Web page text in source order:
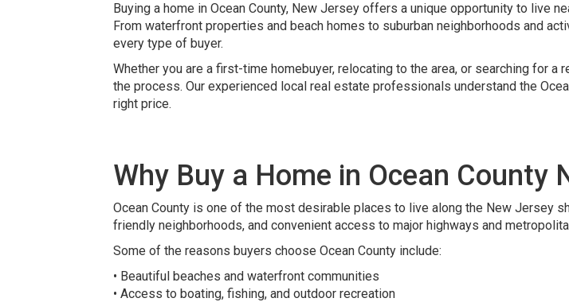
Buying a home in Ocean County, New Jersey offers a unique opportunity to live
From waterfront properties and beach homes to suburban neighborhoods and
every type of buyer.
Whether you are a first-time homebuyer, relocating to the area, or searching for a
the process. Our experienced local real estate professionals understand the
right price.
Why Buy a Home in Ocean County
Ocean County is one of the most desirable places to live along the New Jersey
friendly neighborhoods, and convenient access to major highways and
Some of the reasons buyers choose Ocean County include:
• Beautiful beaches and waterfront communities
• Access to boating, fishing, and outdoor recreation